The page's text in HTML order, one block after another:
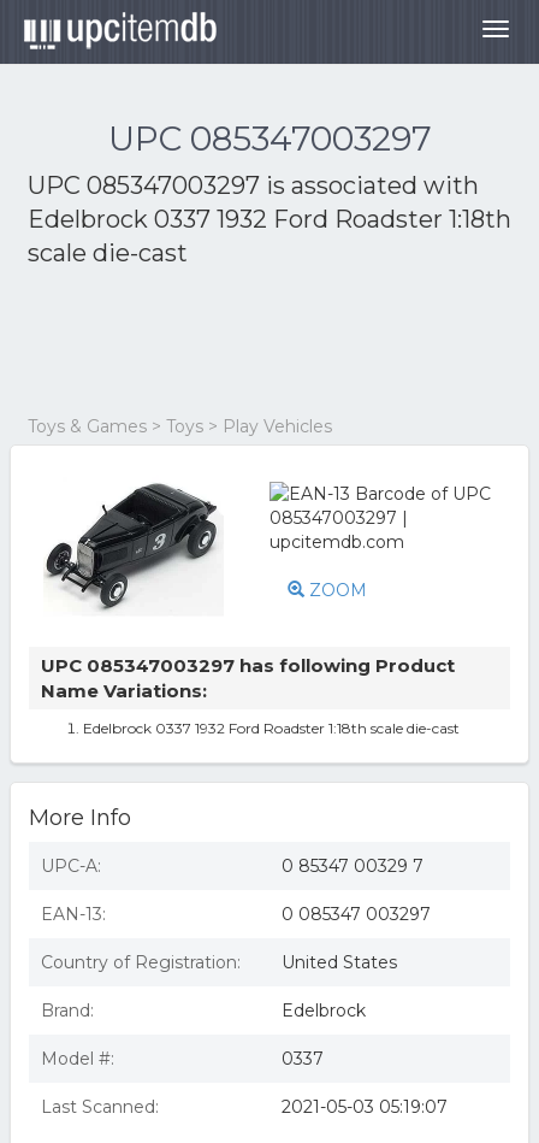
UPC 085347003297
UPC 085347003297 is associated with
Edelbrock 0337 1932 Ford Roadster 1:18th
scale die-cast
Toys & Games > Toys > Play Vehicles
ZOOM
UPC 085347003297 has following Product
Name Variations:
Edelbrock 0337 1932 Ford Roadster 1:18th scale die-cast
More Info
UPC-A: 0 85347 00329 7
EAN-13: 0 085347 003297
Country of Registration: United States
Brand: Edelbrock
Model #: 0337
Last Scanned: 2021-05-03 05:19:07